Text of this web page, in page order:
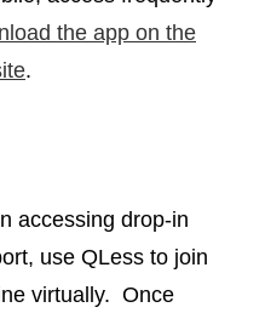
the app on the
.
accessing drop-in
use QLess to join
virtually. Once